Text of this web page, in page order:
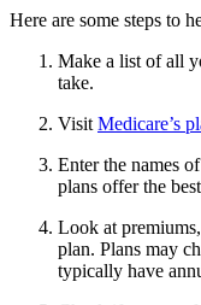
Here are some steps to
Make a list of all
take.
Visit Medicare’s
Enter the names
plans offer the
Look at
plan. Plans may
typically have